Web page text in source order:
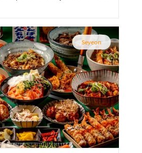
Seyeon